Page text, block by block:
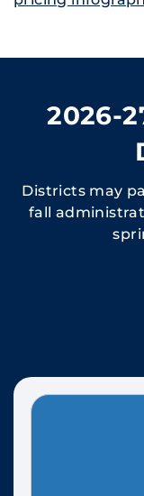
2026-
Districts may
fall